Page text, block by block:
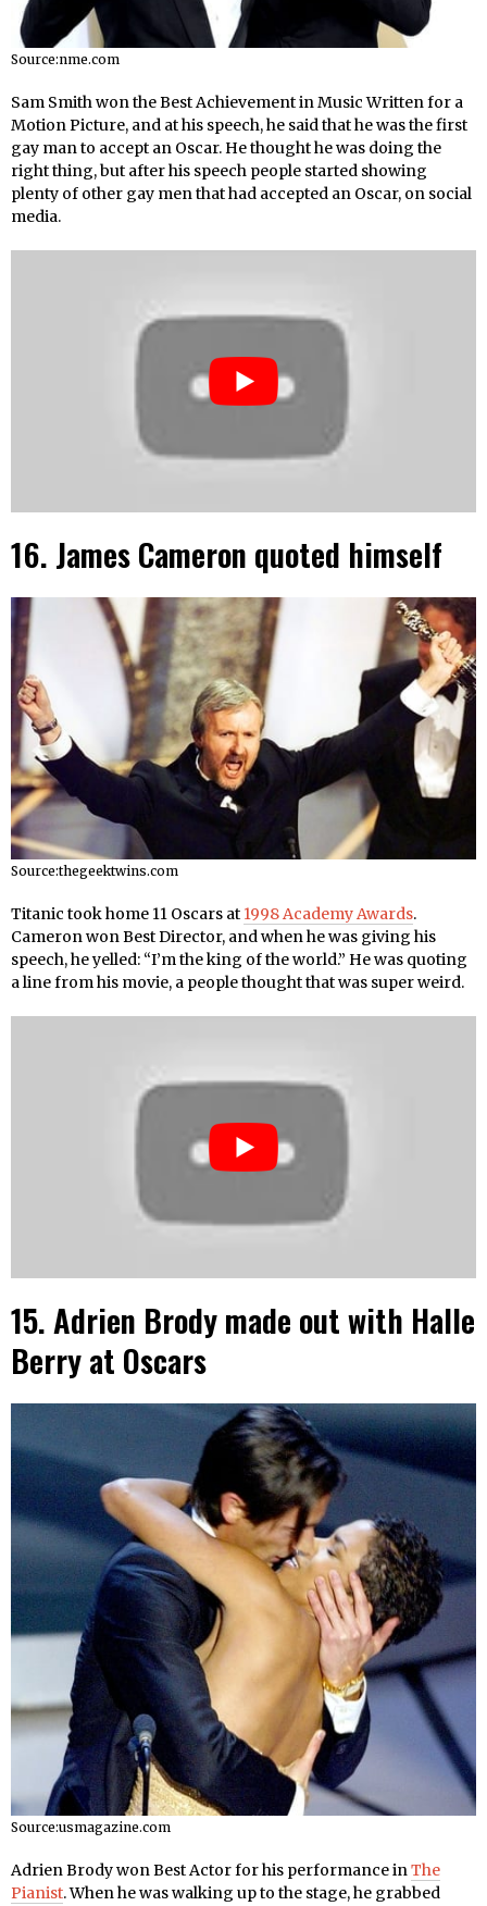
Source:nme.com
Sam Smith won the Best Achievement in Music Written for a
Motion Picture, and at his speech, he said that he was the first
gay man to accept an Oscar. He thought he was doing the
right thing, but after his speech people started showing
plenty of other gay men that had accepted an Oscar, on social
media.
16. James Cameron quoted himself
Source:thegeektwins.com
Titanic took home 11 Oscars at 1998 Academy Awards.
Cameron won Best Director, and when he was giving his
speech, he yelled: “I’m the king of the world.” He was quoting
a line from his movie, a people thought that was super weird.
15. Adrien Brody made out with Halle
Berry at Oscars
Source:usmagazine.com
Adrien Brody won Best Actor for his performance inThe
Pianist. When he was walking up to the stage, he grabbed